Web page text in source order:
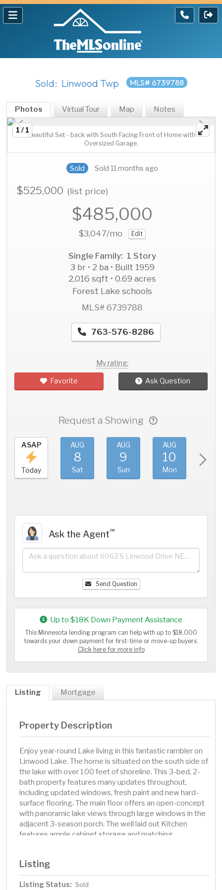
Sold: Linwood Twp MLS# 6739788
Photos Virtual Tour Map Notes
1 / 1
Beautiful Set - back with South Facing Front of Home with
Oversized Garage.
Sold Sold 11 months ago
$525,000(list price)
$485,000
$3,047/mo Edit
Single Family: 1 Story
3 br • 2 ba • Built 1959
2,016 sqft • 0.69 acres
Forest Lake schools
MLS# 6739788
763-576-8286
My rating:
Favorite Ask Question
Request a Showing
ASAP
Today
AUG
8
Sat
AUG
9
Sun
AUG
10
Mon
Ask the Agent℠
Send Question
Up to $18K Down Payment Assistance
This Minnesota lending program can help with up to $18,000
towards your down payment for first-time or move-up buyers.
Click here for more info
Listing Mortgage
Property Description
Enjoy year-round Lake living in this fantastic rambler on
Linwood Lake. The home is situated on the south side of
the lake with over 100 feet of shoreline. This 3-bed, 2-
bath property features many updates throughout,
including updated windows, fresh paint and new hard-
surface flooring. The main floor offers an open-concept
with panoramic lake views through large windows in the
adjacent 3-season porch. The well laid out Kitchen
features ample cabinet storage and matching
have two windows each, bringing in additional light to
the spaces. Full main floor bath features an updated
vanity and fixtures. Full masonry fireplace is well situated
Listing
Listing Status: Sold